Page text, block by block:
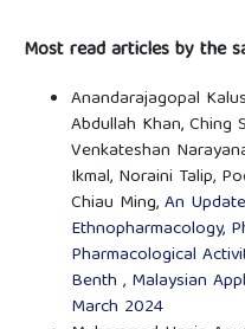
Most read articles by the
Anandarajagopal
Abdullah Khan, Ching
Venkateshan
Ikmal, Noraini Talip,
Chiau Ming,An
Ethnopharmacology,
Pharmacological
Benth , Malaysian
March 2024